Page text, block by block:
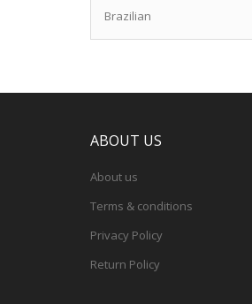
Brazilian
ABOUT US
About us
Terms & conditions
Privacy Policy
Return Policy